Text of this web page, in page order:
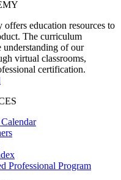
education resources to
The curriculum
understanding of our
virtual classrooms,
certification.
Professional Program